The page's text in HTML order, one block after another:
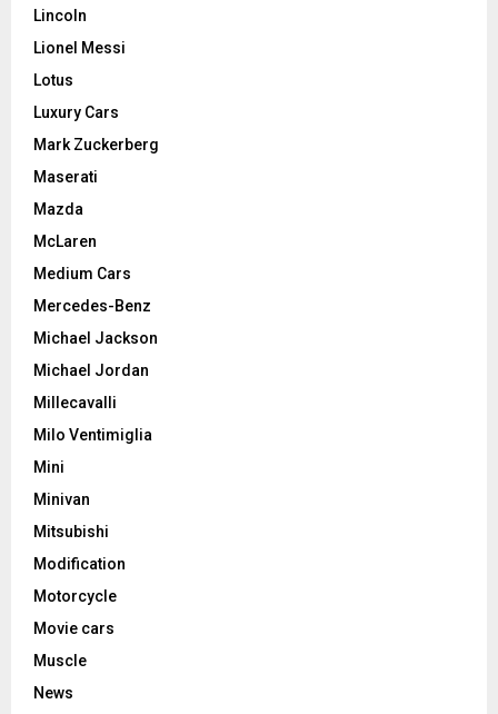
Lincoln
Lionel Messi
Lotus
Luxury Cars
Mark Zuckerberg
Maserati
Mazda
McLaren
Medium Cars
Mercedes-Benz
Michael Jackson
Michael Jordan
Millecavalli
Milo Ventimiglia
Mini
Minivan
Mitsubishi
Modification
Motorcycle
Movie cars
Muscle
News